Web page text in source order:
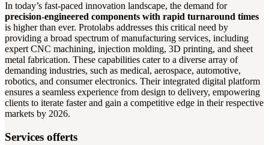
In today’s fast-paced innovation landscape, the demand for
precision-engineered components with rapid turnaround times
is higher than ever. Protolabs addresses this critical need by
providing a broad spectrum of manufacturing services, including
expert CNC machining, injection molding, 3D printing, and sheet
metal fabrication. These capabilities cater to a diverse array of
demanding industries, such as medical, aerospace, automotive,
robotics, and consumer electronics. Their integrated digital platform
ensures a seamless experience from design to delivery, empowering
clients to iterate faster and gain a competitive edge in their respective
markets by 2026.
Services offerts